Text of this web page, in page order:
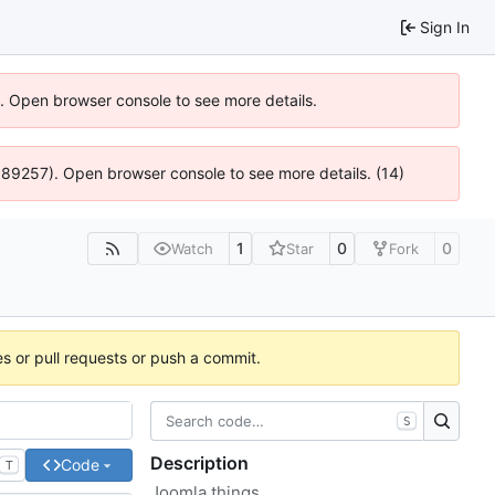
Sign In
browser console to see more details.
Open browser console to see more details. (14)
Watch 1 Star 0 Fork 0
or pull requests or push a commit.
T Code
S
Description